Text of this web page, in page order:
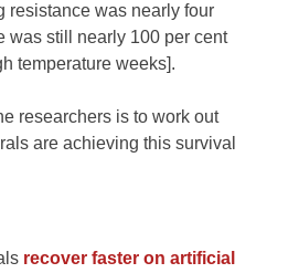
resistance was nearly four
was still nearly 100 per cent
temperature weeks].
researchers is to work out
are achieving this survival
recover faster on artificial